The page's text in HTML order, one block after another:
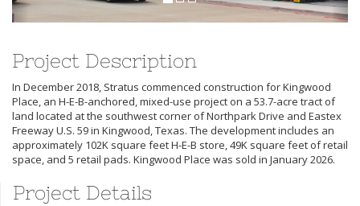
Project Description
In December 2018, Stratus commenced construction for Kingwood
Place, an H-E-B-anchored, mixed-use project on a 53.7-acre tract of
land located at the southwest corner of Northpark Drive and Eastex
Freeway U.S. 59 in Kingwood, Texas. The development includes an
approximately 102K square feet H-E-B store, 49K square feet of retail
space, and 5 retail pads. Kingwood Place was sold in January 2026.
Project Details